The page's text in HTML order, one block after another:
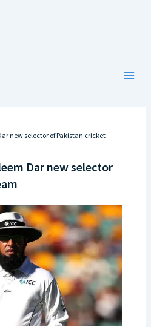
new selector of Pakistan cricket
Dar new selector